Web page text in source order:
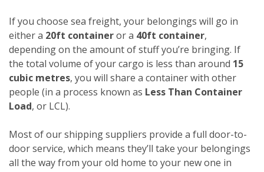
If you choose sea freight, your belongings will go in
either a 20ft containeror a 40ft container,
depending on the amount of stuff you’re bringing. If
the total volume of your cargo is less than around 15
cubic metres, you will share a container with other
people (in a process known as Less Than Container
Load, or LCL).
Most of our shipping suppliers provide a full door-to-
door service, which means they’ll take your belongings
all the way from your old home to your new one in